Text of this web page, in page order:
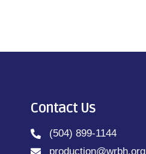
Contact Us
(504) 899-1144
production@wrbh.org